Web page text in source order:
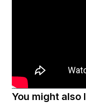
You might also